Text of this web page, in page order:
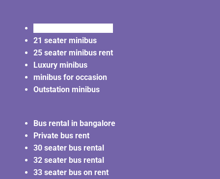
21 seater minibus
25 seater minibus rent
Luxury minibus
minibus for occasion
Outstation minibus
Bus rental in bangalore
Private bus rent
30 seater bus rental
32 seater bus rental
33 seater bus on rent